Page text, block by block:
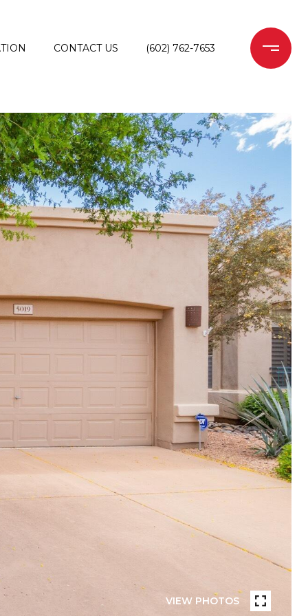
CONTACT US (602) 762-7653
VIEW PHOTOS